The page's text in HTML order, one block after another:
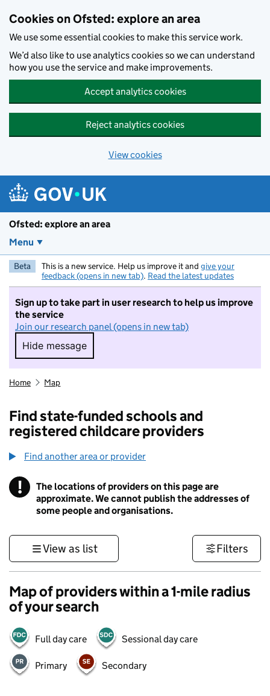
Cookies on Ofsted: explore an area
We use some essential cookies to make this service work.
We’d also like to use analytics cookies so we can understand
how you use the service and make improvements.
Accept analytics cookies
Reject analytics cookies
View cookies
Ofsted: explore an area
Menu
Beta This is a new service. Help us improve it and give your
feedback (opens in new tab). Read the latest updates
Sign up to take part in user research to help us improve
the service
Join our research panel (opens in new tab)
Hide message
Hide message. I do not want to take part in
Home Map
Find state-funded schools and
registered childcare providers
Find another area or provider
! Information
The locations of providers on this page are
approximate. We cannot publish the addresses of
some people and organisations.
View as list Filters
Map of providers within a 1-mile radius
of your search
Full day care Sessional day care
Primary Secondary